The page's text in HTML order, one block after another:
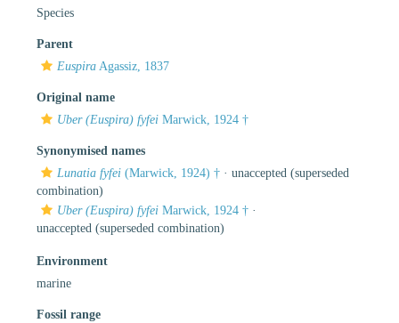
Species
Parent
Euspira Agassiz, 1837
Original name
Uber (Euspira) fyfei Marwick, 1924 †
Synonymised names
Lunatia fyfei (Marwick, 1924) † · unaccepted (superseded
combination)
Uber (Euspira) fyfei Marwick, 1924 † ·
unaccepted (superseded combination)
Environment
marine
Fossil range